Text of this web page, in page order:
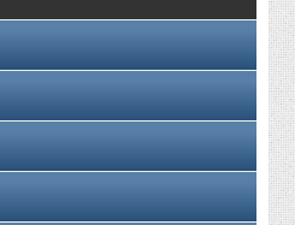
Contact us